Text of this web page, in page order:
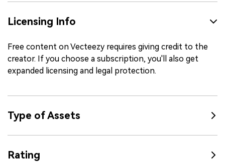
Licensing Info
Free content on Vecteezy requires giving credit to the
creator. If you choose a subscription, you'll also get
expanded licensing and legal protection.
Type of Assets
Rating